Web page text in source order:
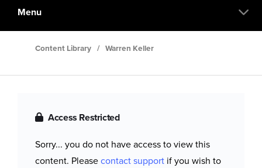
Menu
Content Library / Warren Keller
Access Restricted
Sorry... you do not have access to view this
content. Please contact support if you wish to